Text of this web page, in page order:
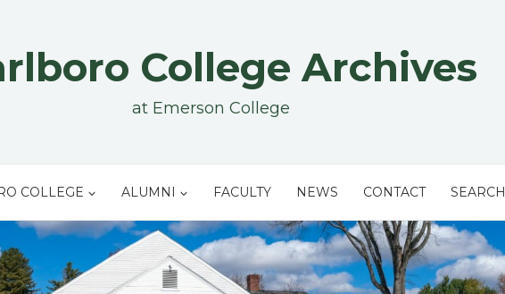
College Archives
at Emerson College
COLLEGE ALUMNI FACULTY NEWS CONTACT SEARCH